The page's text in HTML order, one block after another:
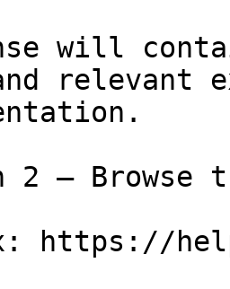
will
relevant
2 — Browse
https://